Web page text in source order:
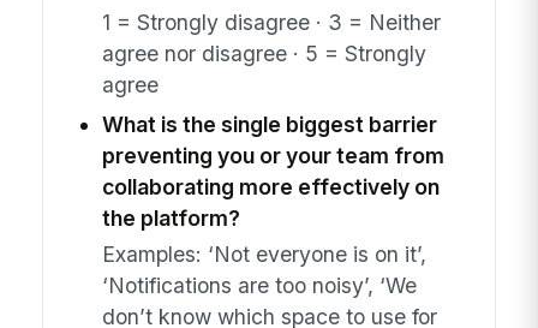
1 = Strongly disagree · 3 = Neither
agree nor disagree · 5 = Strongly
agree
What is the single biggest barrier
preventing you or your team from
collaborating more effectively on
the platform?
Examples: ‘Not everyone is on it’,
‘Notifications are too noisy’, ‘We
don’t know which space to use for